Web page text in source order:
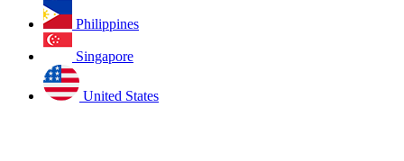
Philippines
Singapore
United States